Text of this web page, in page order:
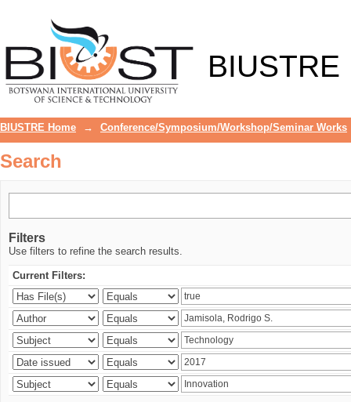
BIUSTRE
BIUSTRE Home → Conference/Symposium/Workshop/Seminar Works
Search
Filters
Use filters to refine the search results.
Current Filters: